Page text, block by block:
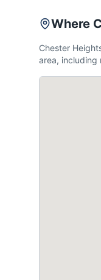
Where
Chester
area, including